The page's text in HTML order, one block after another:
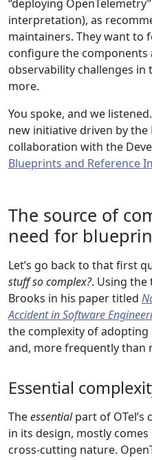
“deploying
interpretation), as
maintainers. They want to
configure the components
observability challenges in
more.
You spoke, and we
new initiative driven by the
collaboration with the
Blueprints and Reference
The source of
need for
Let’s go back to that first
stuff so complex?. Using the
Brooks in his paper titled
Accident in Software
the complexity of adopting
and, more frequently than
Essential
Theessentialpart of OTel’s
in its design, mostly
cross-cutting nature.